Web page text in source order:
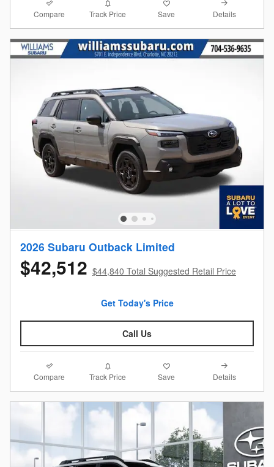
Compare Track Price Save Details
2026 Subaru Outback Limited
$42,512 $44,840 Total Suggested Retail Price
Get Today's Price
Call Us
Compare Track Price Save Details